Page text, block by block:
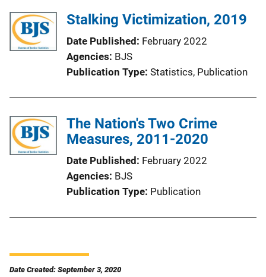
Stalking Victimization, 2019
Date Published February 2022
Agencies BJS
Publication Type Statistics, Publication
The Nation's Two Crime
Measures, 2011-2020
Date Published February 2022
Agencies BJS
Publication Type Publication
Date Created: September 3, 2020